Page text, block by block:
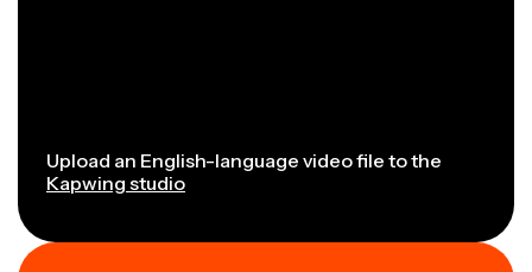
Upload an English-language video file to the
Kapwing studio